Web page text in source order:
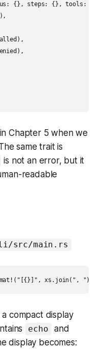
{}, steps: {}, tools:
in Chapter 5 when we
same trait is
is not an error, but it
readable
src/main.rs
compact display
echo and
display becomes: